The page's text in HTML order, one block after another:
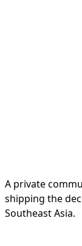
A private
shipping the
Southeast Asia.